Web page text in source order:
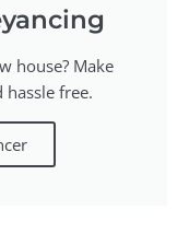
house? Make
free.